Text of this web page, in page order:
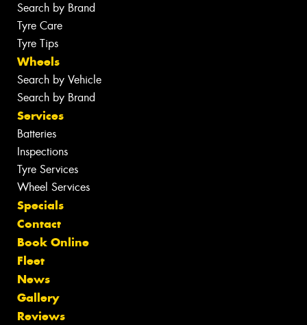
Search by Brand
Tyre Care
Tyre Tips
Wheels
Search by Vehicle
Search by Brand
Services
Batteries
Inspections
Tyre Services
Wheel Services
Specials
Contact
Book Online
Fleet
News
Gallery
Reviews